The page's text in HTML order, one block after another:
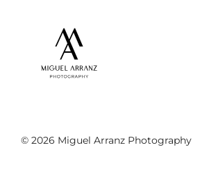
© 2026 Miguel Arranz Photography